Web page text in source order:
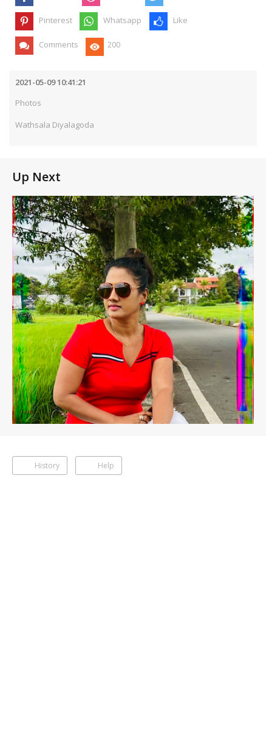
Pinterest Whatsapp Like
Comments 200
2021-05-09 10:41:21
Photos
Wathsala Diyalagoda
Up Next
History Help